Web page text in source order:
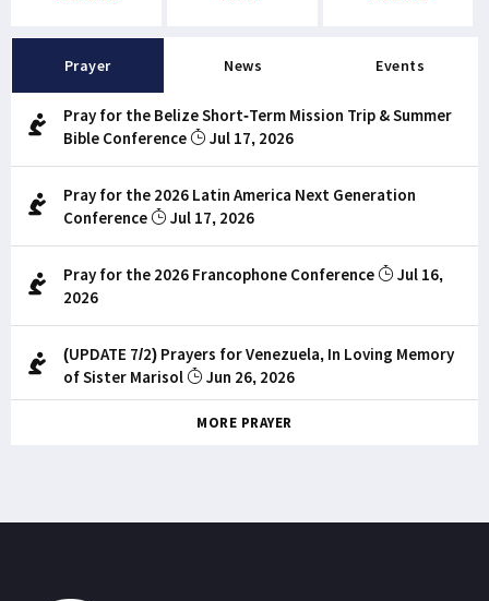
Prayer News Events
Pray for the Belize Short-Term Mission Trip & Summer
Bible Conference
Jul 17, 2026
Pray for the 2026 Latin America Next Generation
Conference
Jul 17, 2026
Pray for the 2026 Francophone Conference
Jul 16,
2026
(UPDATE 7/2) Prayers for Venezuela, In Loving Memory
of Sister Marisol
Jun 26, 2026
MORE PRAYER